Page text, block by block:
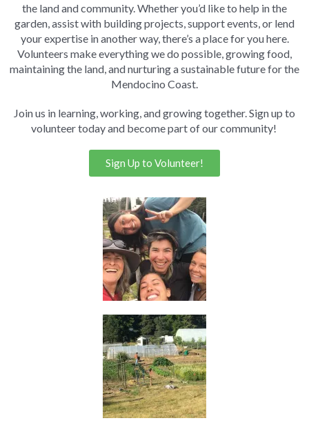
the land and community. Whether you’d like to help in the
garden, assist with building projects, support events, or lend
your expertise in another way, there’s a place for you here.
Volunteers make everything we do possible, growing food,
maintaining the land, and nurturing a sustainable future for the
Mendocino Coast.
Join us in learning, working, and growing together. Sign up to
volunteer today and become part of our community!
Sign Up to Volunteer!